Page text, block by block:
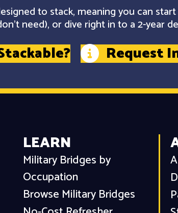
to stack, meaning you can
need), or dive right in to a 2-year
Request
LEARN
Military Bridges by
Occupation
Browse Military Bridges